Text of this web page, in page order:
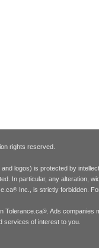
rights reserved.
logos) is protected by
In particular, any alteration,
®Inc., is strictly forbidden.
Tolerance.ca®. Ads companies
services of interest to you.